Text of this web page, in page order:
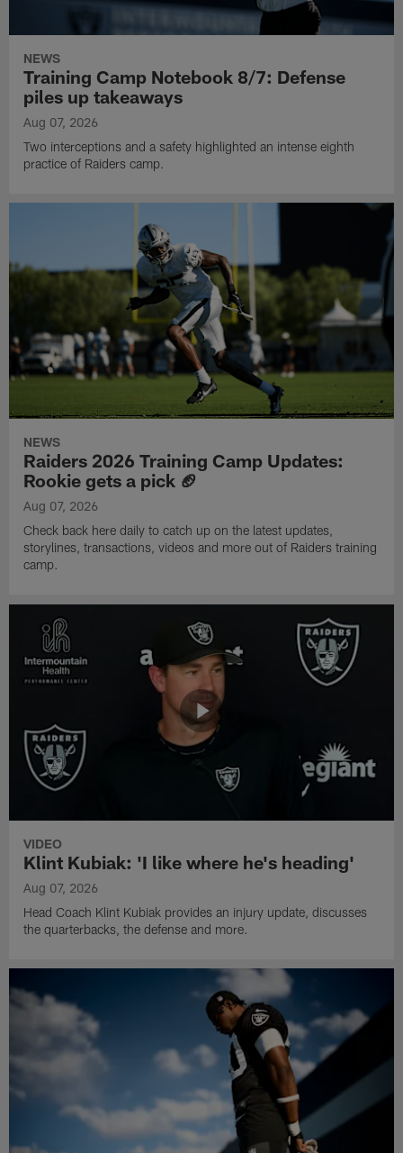
NEWS
Training Camp Notebook 8/7: Defense
piles up takeaways
Aug 07, 2026
Two interceptions and a safety highlighted an intense eighth
practice of Raiders camp.
NEWS
Raiders 2026 Training Camp Updates:
Rookie gets a pick 🏈
Aug 07, 2026
Check back here daily to catch up on the latest updates,
storylines, transactions, videos and more out of Raiders training
camp.
VIDEO
Klint Kubiak: 'I like where he's heading'
Aug 07, 2026
Head Coach Klint Kubiak provides an injury update, discusses
the quarterbacks, the defense and more.